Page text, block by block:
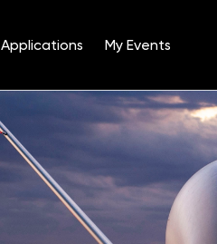
Applications My Events